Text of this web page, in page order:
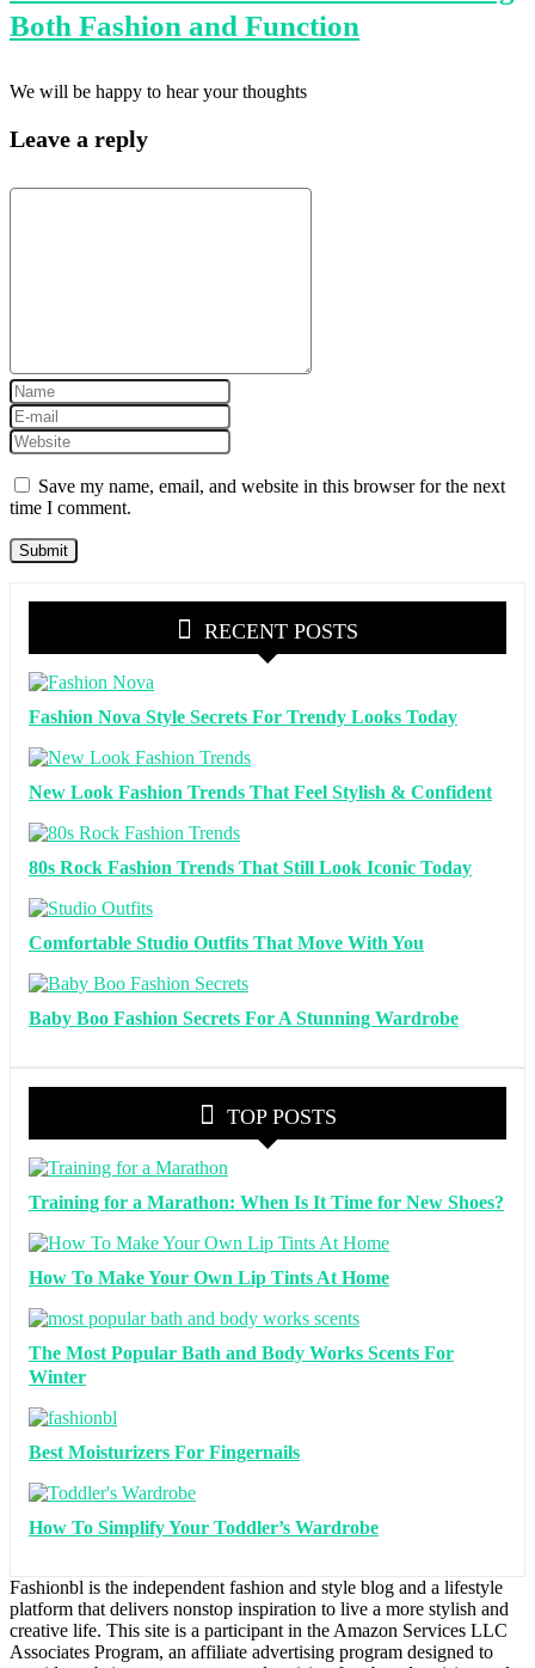
Both Fashion and Function
We will be happy to hear your thoughts
Leave a reply
Save my name, email, and website in this browser for the next
time I comment.
RECENT POSTS
Fashion Nova Style Secrets For Trendy Looks Today
New Look Fashion Trends That Feel Stylish & Confident
80s Rock Fashion Trends That Still Look Iconic Today
Comfortable Studio Outfits That Move With You
Baby Boo Fashion Secrets For A Stunning Wardrobe
TOP POSTS
Training for a Marathon: When Is It Time for New Shoes?
How To Make Your Own Lip Tints At Home
The Most Popular Bath and Body Works Scents For
Winter
Best Moisturizers For Fingernails
How To Simplify Your Toddler’s Wardrobe
Fashionbl is the independent fashion and style blog and a lifestyle
platform that delivers nonstop inspiration to live a more stylish and
creative life. This site is a participant in the Amazon Services LLC
Associates Program, an affiliate advertising program designed to